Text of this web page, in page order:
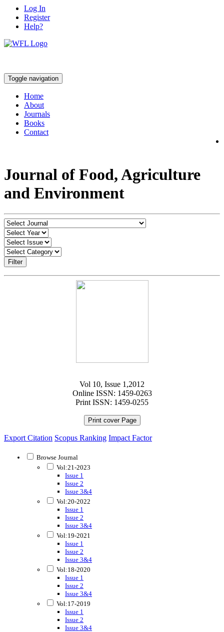
Log In
Register
Help?
Toggle navigation
Home
About
Journals
Books
Contact
Journal of Food, Agriculture
and Environment
Filter
Vol 10, Issue 1,2012
Online ISSN: 1459-0263
Print ISSN: 1459-0255
Print cover Page
Export Citation Scopus Ranking Impact Factor
Browse Journal
Vol:21-2023
Issue 1
Issue 2
Issue 3&4
Vol:20-2022
Issue 1
Issue 2
Issue 3&4
Vol:19-2021
Issue 1
Issue 2
Issue 3&4
Vol:18-2020
Issue 1
Issue 2
Issue 3&4
Vol:17-2019
Issue 1
Issue 2
Issue 3&4